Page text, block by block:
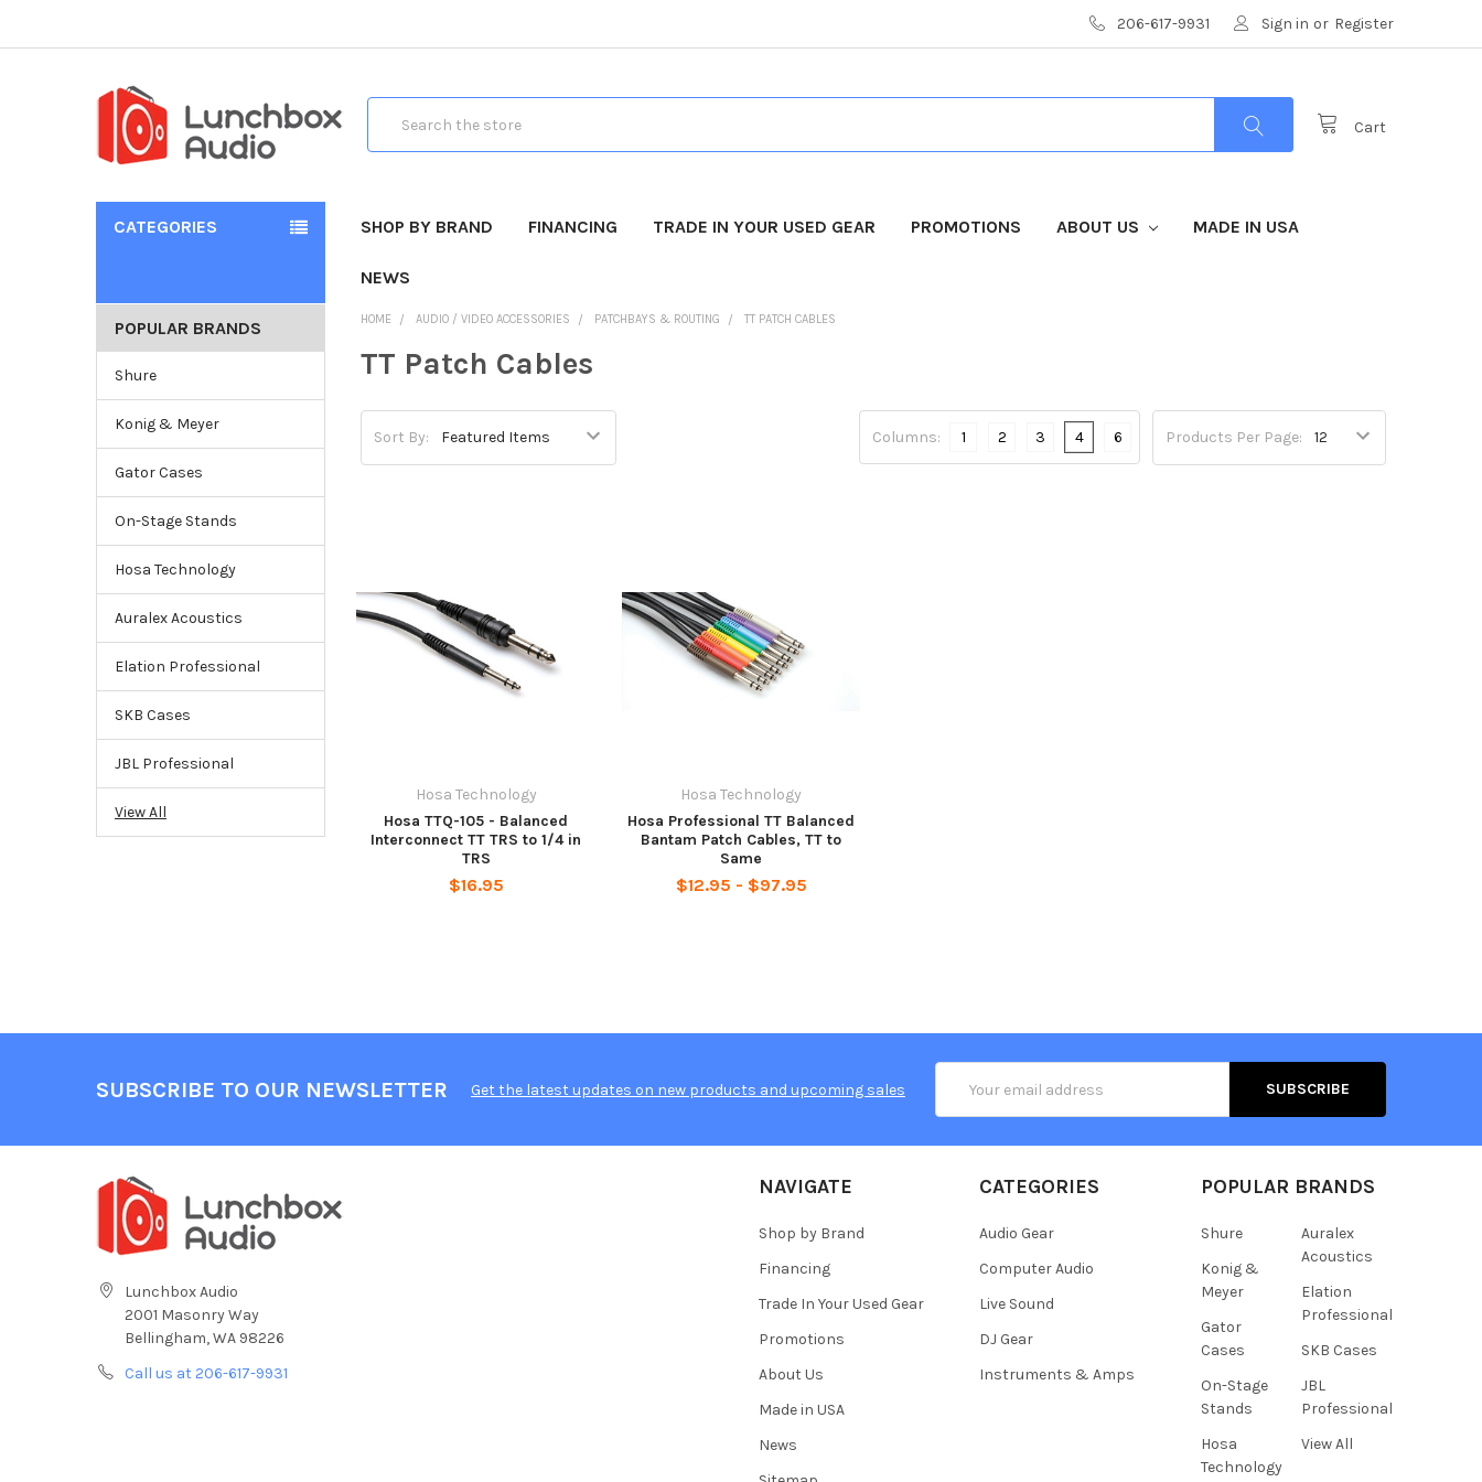
206-617-9931 Sign in or Register
Cart
CATEGORIES SHOP BY BRAND FINANCING TRADE IN YOUR USED GEAR PROMOTIONS ABOUT US MADE IN USA
NEWS
POPULAR BRANDS
Shure
Konig & Meyer
Gator Cases
On-Stage Stands
Hosa Technology
Auralex Acoustics
Elation Professional
SKB Cases
JBL Professional
View All
HOME AUDIO / VIDEO ACCESSORIES PATCHBAYS & ROUTING TT PATCH CABLES
TT Patch Cables
Sort By: Products Per Page:
Columns: 1 2 3 4 6
Hosa Technology
Hosa TTQ-105 - Balanced
Interconnect TT TRS to 1/4 in
TRS
$16.95
Hosa Technology
Hosa Professional TT Balanced
Bantam Patch Cables, TT to
Same
$12.95 - $97.95
SUBSCRIBE TO OUR NEWSLETTER Get the latest updates on new products and upcoming sales
Address
Lunchbox Audio
2001 Masonry Way
Bellingham, WA 98226
Call us at 206-617-9931
NAVIGATE
Shop by Brand
Financing
Trade In Your Used Gear
Promotions
About Us
Made in USA
News
CATEGORIES
Audio Gear
Computer Audio
Live Sound
DJ Gear
Instruments & Amps
POPULAR BRANDS
Shure
Konig &
Meyer
Gator
Cases
On-Stage
Stands
Hosa
Technology
Auralex
Acoustics
Elation
Professional
SKB Cases
JBL
Professional
View All